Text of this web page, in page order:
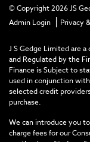
© Copyright 2026 JS
Admin Login | Privacy
J S Gedge Limited are
and Regulated by the
Finance is Subject to
used in conjunction
selected credit
purchase.
We can introduce you
charge fees for our